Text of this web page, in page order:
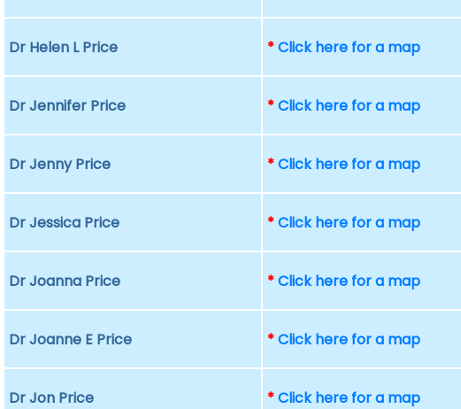
Dr Helen L Price *Click here for a map
Dr Jennifer Price *Click here for a map
Dr Jenny Price *Click here for a map
Dr Jessica Price *Click here for a map
Dr Joanna Price *Click here for a map
Dr Joanne E Price *Click here for a map
Dr Jon Price *Click here for a map